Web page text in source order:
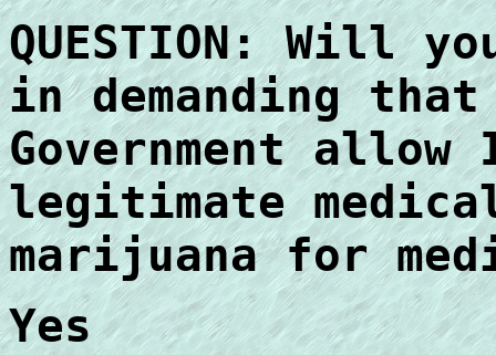
QUESTION: Will
in demanding
Government allow
legitimate
marijuana for
Yes